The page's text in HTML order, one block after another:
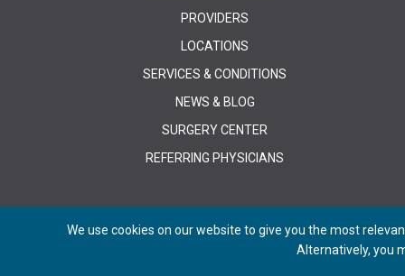
PROVIDERS
LOCATIONS
SERVICES & CONDITIONS
NEWS & BLOG
SURGERY CENTER
REFERRING PHYSICIANS
We use cookies on our website to give you the most
Alternatively, you